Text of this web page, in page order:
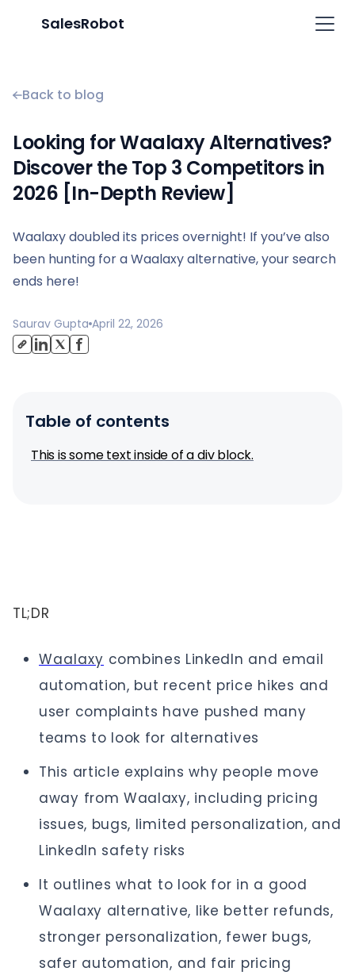
SalesRobot
Back to blog
Looking for Waalaxy Alternatives?
Discover the Top 3 Competitors in
2026 [In-Depth Review]
Waalaxy doubled its prices overnight! If you’ve also
been hunting for a Waalaxy alternative, your search
ends here!
Saurav Gupta April 22, 2026
Table of contents
This is some text inside of a div block.
TL;DR
Waalaxy combines LinkedIn and email
automation, but recent price hikes and
user complaints have pushed many
teams to look for alternatives
This article explains why people move
away from Waalaxy, including pricing
issues, bugs, limited personalization, and
LinkedIn safety risks
It outlines what to look for in a good
Waalaxy alternative, like better refunds,
stronger personalization, fewer bugs,
safer automation, and fair pricing